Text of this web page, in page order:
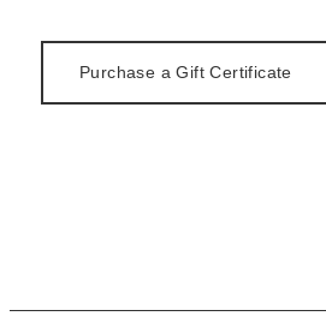
Purchase a Gift Certificate